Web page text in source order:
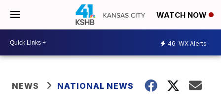
WATCH NOW
46 WX Alerts
NEWS NATIONAL NEWS